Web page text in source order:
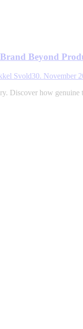
Beyond
Svold30. November
Discover how